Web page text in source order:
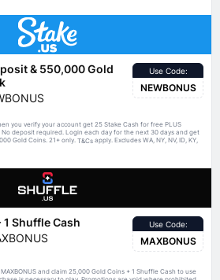
& 550,000 Gold
Use Code:
NEWBONUS
you verify your account get 25 Stake Cash for free PLUS
No deposit required. Login each day for the next 30 days and get
Gold Coins. 21+ only.T&Cs apply. Excludes WA, NY, NV, ID, KY,
Shuffle Cash
Use Code:
MAXBONUS
and claim 25,000 Gold Coins + 1 Shuffle Cash to use